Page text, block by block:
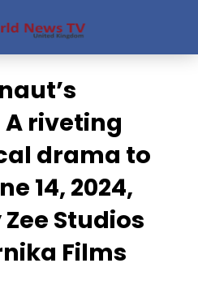
riveting
drama to
14, 2024,
Studios
Films